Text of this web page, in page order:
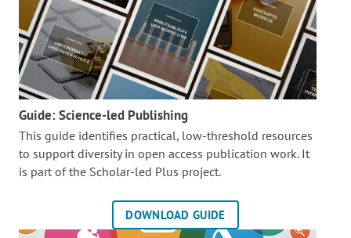
Guide: Science-led Publishing
This guide identifies practical, low-threshold resources
to support diversity in open access publication work. It
is part of the Scholar-led Plus project.
DOWNLOAD GUIDE